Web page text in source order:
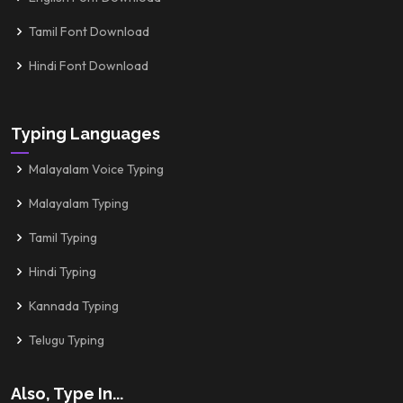
Tamil Font Download
Hindi Font Download
Typing Languages
Malayalam Voice Typing
Malayalam Typing
Tamil Typing
Hindi Typing
Kannada Typing
Telugu Typing
Also, Type In...